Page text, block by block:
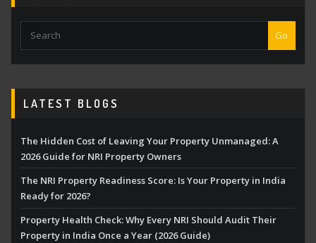
Go
LATEST BLOGS
The Hidden Cost of Leaving Your Property Unmanaged: A
2026 Guide for NRI Property Owners
The NRI Property Readiness Score: Is Your Property in India
Ready for 2026?
Property Health Check: Why Every NRI Should Audit Their
Property in India Once a Year (2026 Guide)